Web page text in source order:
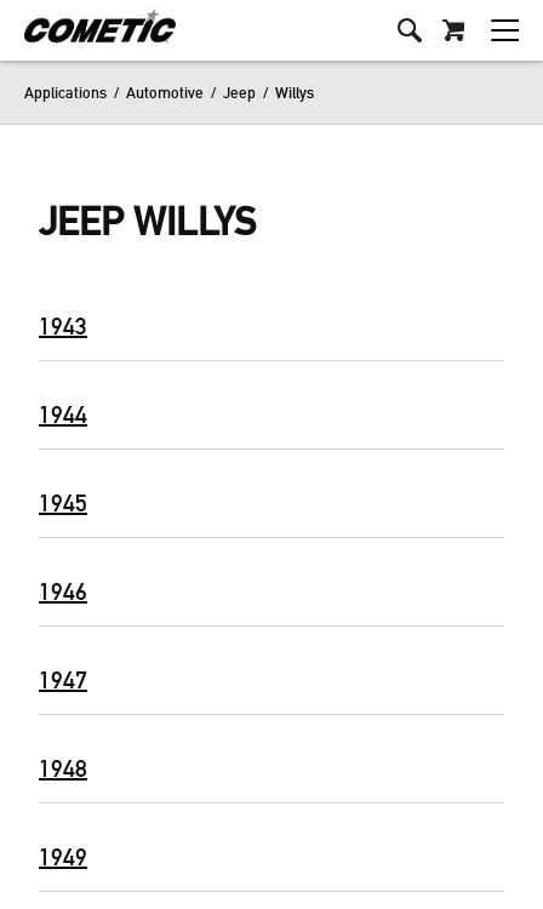
Applications / Automotive / Jeep / Willys
JEEP WILLYS
1943
1944
1945
1946
1947
1948
1949